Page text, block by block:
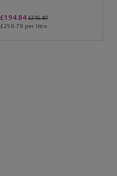
£194.84 £216.49
£259.79 per litre